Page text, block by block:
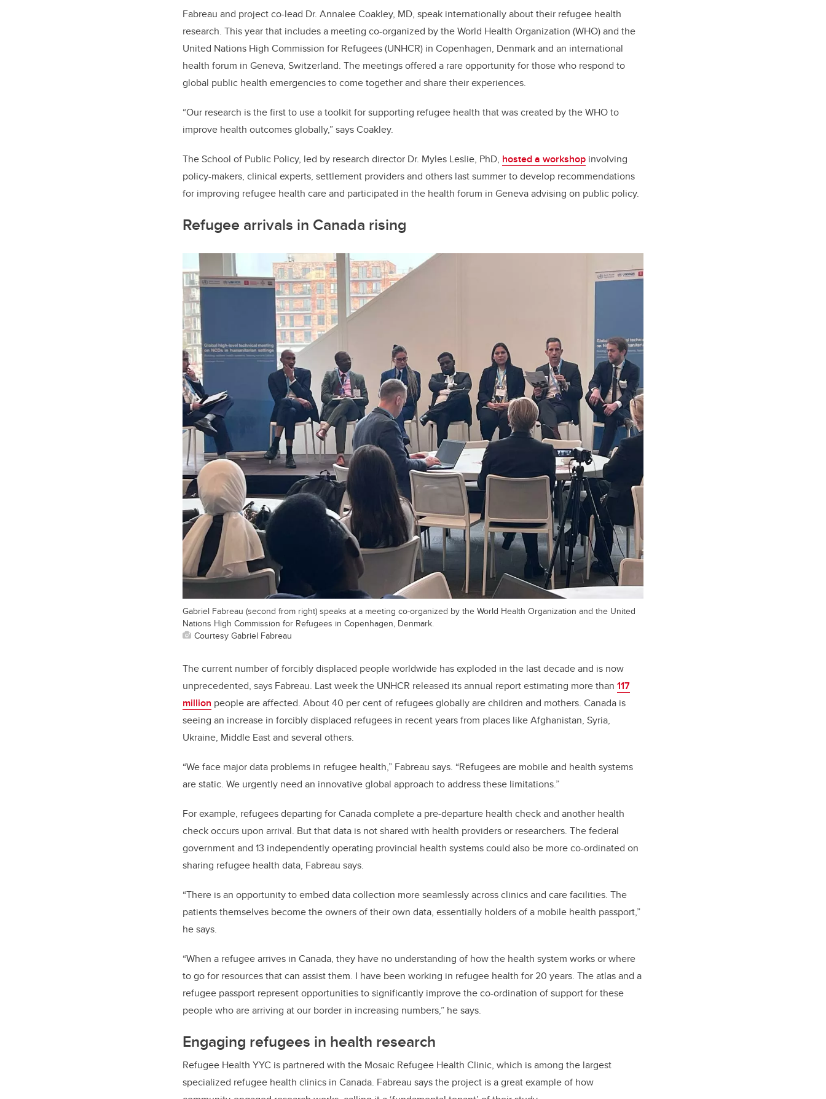
Fabreau and project co-lead Dr. Annalee Coakley, MD, speak internationally about their refugee health
research. This year that includes a meeting co-organized by the World Health Organization (WHO) and the
United Nations High Commission for Refugees (UNHCR) in Copenhagen, Denmark and an international
health forum in Geneva, Switzerland. The meetings offered a rare opportunity for those who respond to
global public health emergencies to come together and share their experiences.
“Our research is the first to use a toolkit for supporting refugee health that was created by the WHO to
improve health outcomes globally,” says Coakley.
The School of Public Policy, led by research director Dr. Myles Leslie, PhD, hosted a workshop involving
policy-makers, clinical experts, settlement providers and others last summer to develop recommendations
for improving refugee health care and participated in the health forum in Geneva advising on public policy.
Refugee arrivals in Canada rising
Gabriel Fabreau (second from right) speaks at a meeting co-organized by the World Health Organization and the United
Nations High Commission for Refugees in Copenhagen, Denmark.
Courtesy Gabriel Fabreau
The current number of forcibly displaced people worldwide has exploded in the last decade and is now
unprecedented, says Fabreau. Last week the UNHCR released its annual report estimating more than 117
million people are affected. About 40 per cent of refugees globally are children and mothers. Canada is
seeing an increase in forcibly displaced refugees in recent years from places like Afghanistan, Syria,
Ukraine, Middle East and several others.
“We face major data problems in refugee health,” Fabreau says. “Refugees are mobile and health systems
are static. We urgently need an innovative global approach to address these limitations.”
For example, refugees departing for Canada complete a pre-departure health check and another health
check occurs upon arrival. But that data is not shared with health providers or researchers. The federal
government and 13 independently operating provincial health systems could also be more co-ordinated on
sharing refugee health data, Fabreau says.
“There is an opportunity to embed data collection more seamlessly across clinics and care facilities. The
patients themselves become the owners of their own data, essentially holders of a mobile health passport,”
he says.
“When a refugee arrives in Canada, they have no understanding of how the health system works or where
to go for resources that can assist them. I have been working in refugee health for 20 years. The atlas and a
refugee passport represent opportunities to significantly improve the co-ordination of support for these
people who are arriving at our border in increasing numbers,” he says.
Engaging refugees in health research
Refugee Health YYC is partnered with the Mosaic Refugee Health Clinic, which is among the largest
specialized refugee health clinics in Canada. Fabreau says the project is a great example of how